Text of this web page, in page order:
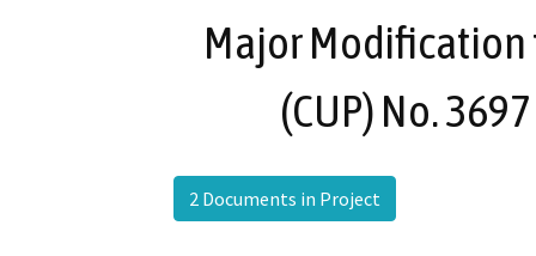
Major
(CUP) No.
2 Documents in Project